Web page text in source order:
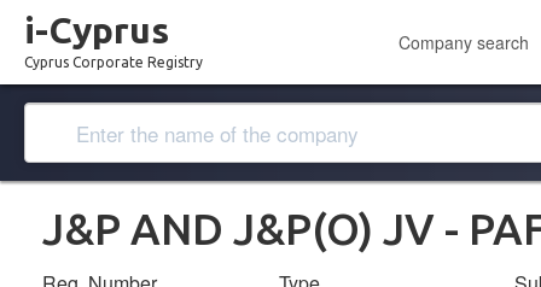
i-Cyprus
Cyprus Corporate Registry
Company search
J&P AND J&P(O) JV -